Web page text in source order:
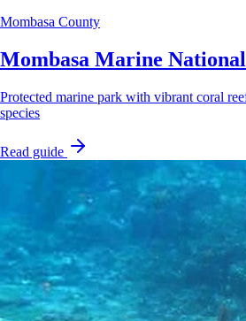
Mombasa County
Mombasa Marine
Protected marine park with vibrant coral
species
Read guide